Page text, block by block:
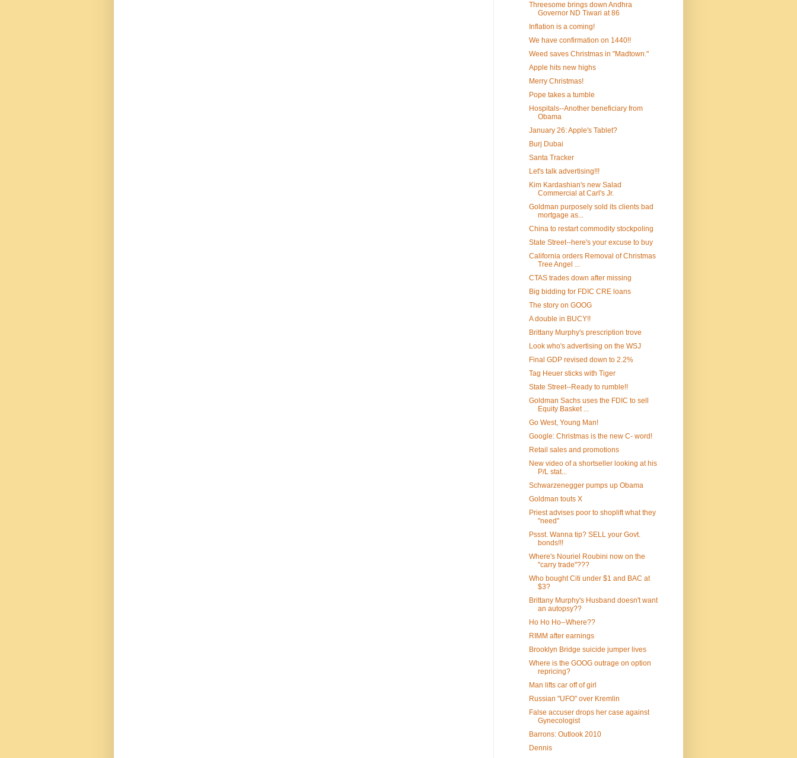
Threesome brings down Andhra
Governor ND Tiwari at 86
Inflation is a coming!
We have confirmation on 1440!!
Weed saves Christmas in "Madtown."
Apple hits new highs
Merry Christmas!
Pope takes a tumble
Hospitals--Another beneficiary from
Obama
January 26: Apple's Tablet?
Burj Dubai
Santa Tracker
Let's talk advertising!!!
Kim Kardashian's new Salad
Commercial at Carl's Jr.
Goldman purposely sold its clients bad
mortgage as...
China to restart commodity stockpoling
State Street--here's your excuse to buy
California orders Removal of Christmas
Tree Angel ...
CTAS trades down after missing
Big bidding for FDIC CRE loans
The story on GOOG
A double in BUCY!!
Brittany Murphy's prescription trove
Look who's advertising on the WSJ
Final GDP revised down to 2.2%
Tag Heuer sticks with Tiger
State Street--Ready to rumble!!
Goldman Sachs uses the FDIC to sell
Equity Basket ...
Go West, Young Man!
Google: Christmas is the new C- word!
Retail sales and promotions
New video of a shortseller looking at his
P/L stat...
Schwarzenegger pumps up Obama
Goldman touts X
Priest advises poor to shoplift what they
"need"
Pssst. Wanna tip? SELL your Govt.
bonds!!!
Where's Nouriel Roubini now on the
"carry trade"???
Who bought Citi under $1 and BAC at
$3?
Brittany Murphy's Husband doesn't want
an autopsy??
Ho Ho Ho--Where??
RIMM after earnings
Brooklyn Bridge suicide jumper lives
Where is the GOOG outrage on option
repricing?
Man lifts car off of girl
Russian "UFO" over Kremlin
False accuser drops her case against
Gynecologist
Barrons: Outlook 2010
Dennis